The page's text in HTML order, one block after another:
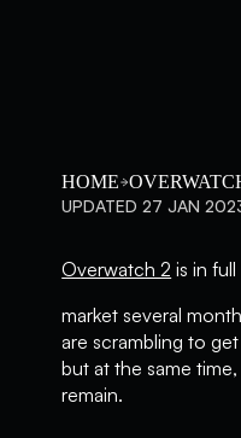
HOME
UPDATED 27 JAN
Overwatch 2 is in
market several
are scrambling to
but at the same
remain.